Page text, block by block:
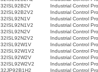
32ISL92B2V
Industrial Control
32ISL92B2V2
Industrial Control
32ISL92N1V
Industrial Control
32ISL92N1V2
Industrial Control
32ISL92N2V
Industrial Control
32ISL92N2V2
Industrial Control
32ISL92W1V
Industrial Control
32ISL92W1V2
Industrial Control
32ISL92W2V
Industrial Control
32ISL92W2V2
Industrial Control
32JP92B1H2
Industrial Control